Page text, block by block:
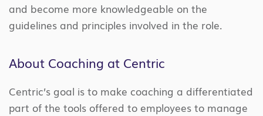
and become more knowledgeable on the
guidelines and principles involved in the role.
About Coaching at Centric
Centric’s goal is to make coaching a differentiated
part of the tools offered to employees to manage